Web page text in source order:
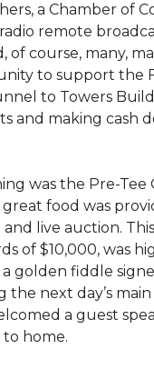
a Chamber of
remote
of course, many,
to support the
to Towers
and making cash
was the Pre-Tee
great food was
live auction.
of $10,000, was
golden fiddle
the next day’s
a guest
to home.